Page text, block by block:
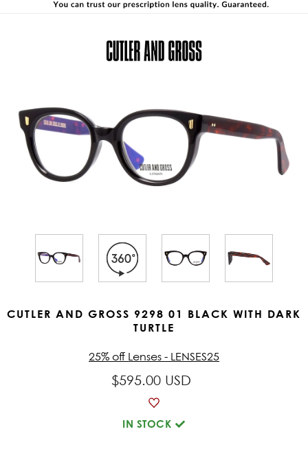
CUTLER AND GROSS 9298 01 BLACK WITH DARK
TURTLE
$595.00 USD
IN STOCK
25% off Lenses - LENSES25